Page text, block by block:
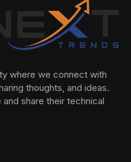
where we connect with
thoughts, and ideas.
share their technical